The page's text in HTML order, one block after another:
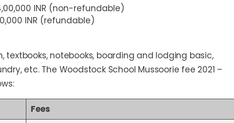
INR (non-refundable)
INR (refundable)
textbooks, notebooks, boarding and lodging basic,
etc. The Woodstock School Mussoorie fee 2021 –
Fees